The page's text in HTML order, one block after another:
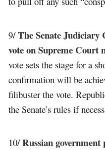
9/The Senate Judiciary
vote on Supreme Court
vote sets the stage for a
confirmation will be
filibuster the vote.
the Senate’s rules if
10/Russian government